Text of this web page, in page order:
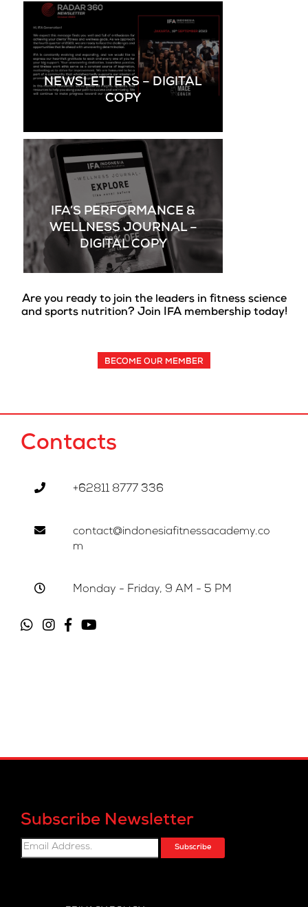
NEWSLETTERS – DIGITAL
COPY
IFA’S PERFORMANCE &
WELLNESS JOURNAL –
DIGITAL COPY
Are you ready to join the leaders in fitness science
and sports nutrition? Join IFA membership today!
BECOME OUR MEMBER
Contacts
+62811 8777 336
contact@indonesiafitnessacademy.co
m
Monday - Friday, 9 AM - 5 PM
Subscribe Newsletter
Subscribe